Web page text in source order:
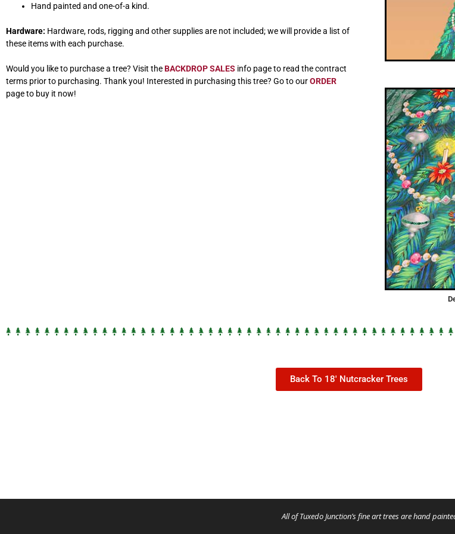
Hand painted and one-of-a kind.
Hardware: Hardware, rods, rigging and other supplies are not included; we will provide a list of
these items with each purchase.
Would you like to purchase a tree? Visit theBACKDROP SALES info page to read the contract
terms prior to purchasing. Thank you! Interested in purchasing this tree? Go to ourORDER
page to buy it now!
Back To 18' Nutcracker Trees
All of Tuxedo Junction’s fine art trees are hand